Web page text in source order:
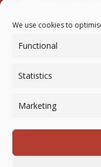
We use cookies to
Functional
Statistics
Marketing
Newmarket-on-